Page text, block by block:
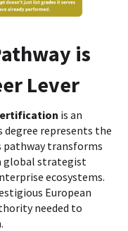
is
Lever
is an
represents the
pathway transforms
global strategist
ecosystems.
European
needed to